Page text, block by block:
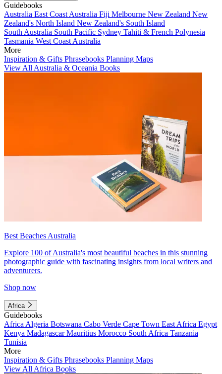
Guidebooks
Australia East Coast Australia Fiji Melbourne New Zealand New
Zealand's North Island New Zealand's South Island
South Australia South Pacific Sydney Tahiti & French Polynesia
Tasmania West Coast Australia
More
Inspiration & Gifts Phrasebooks Planning Maps
View All Australia & Oceania Books
Best Beaches Australia
Explore 100 of Australia's most beautiful beaches in this stunning
photographic guide with fascinating insights from local writers and
adventurers.
Shop now
Africa
Guidebooks
Africa Algeria Botswana Cabo Verde Cape Town East Africa Egypt
Kenya MadagascarMauritius Morocco South Africa Tanzania
Tunisia
More
Inspiration & Gifts Phrasebooks Planning Maps
View All Africa Books